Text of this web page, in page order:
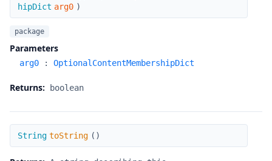
hipDict arg0 )
package
Parameters
arg0 : OptionalContentMembershipDict
Returns: boolean
toString
String toString ( )